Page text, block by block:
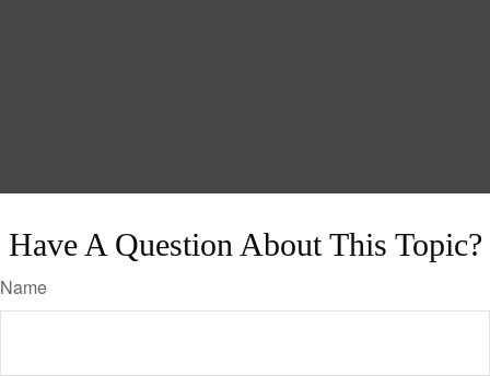
Have A Question About This Topic?
Name